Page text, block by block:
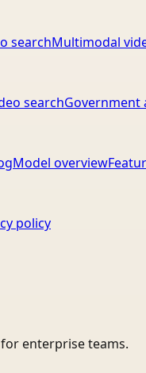
searchMultimodal
searchGovernment
Model overview
policy
enterprise teams.